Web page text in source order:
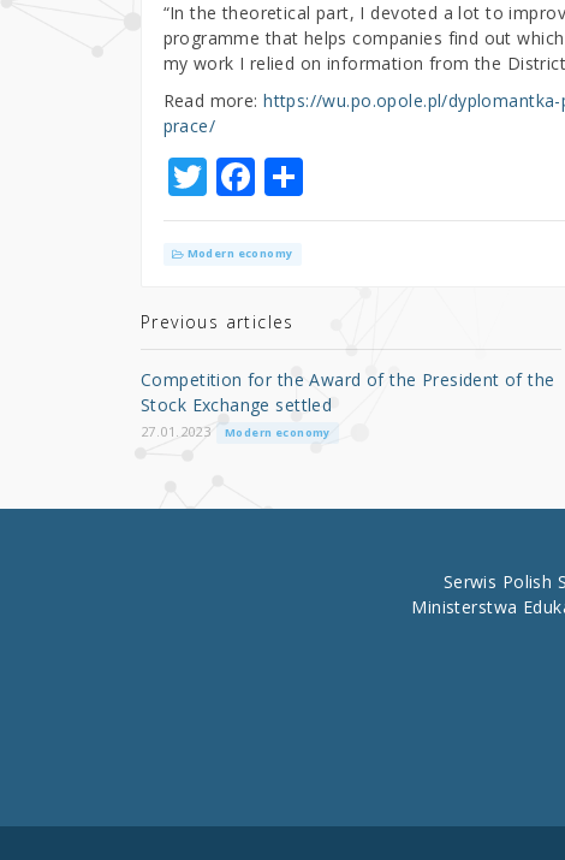
“In the theoretical part, I devoted a lot to
programme that helps companies find out
my work I relied on information from the District
Read more:https://wu.po.opole.pl/
prace/
T
w
it
r
F
a
c
b
o
o
k
S
h
Modern economy
Previous articles
Competition for the Award of the President of the
Stock Exchange settled
27.01.2023 Modern economy
Serwis Polish
Ministerstwa